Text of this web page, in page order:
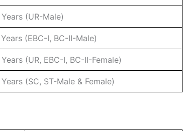
(UR-Male)
(EBC-I, BC-II-Male)
(UR, EBC-I, BC-II-Female)
(SC, ST-Male & Female)